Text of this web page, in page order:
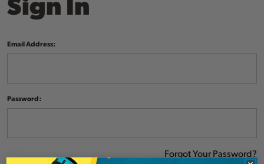
Email Address:
Password:
Forgot Your Password?